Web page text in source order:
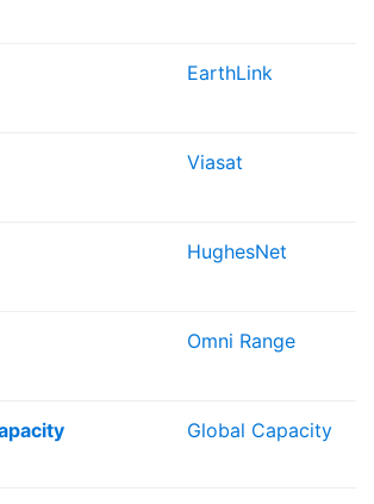
EarthLink
Viasat
HughesNet
Omni Range
Global Capacity